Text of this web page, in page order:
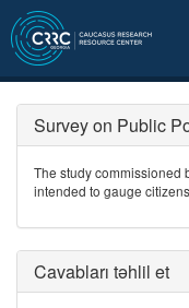
Survey on Public
The study commissioned
intended to gauge
Cavabları təhlil et